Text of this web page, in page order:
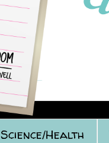
Science/Health